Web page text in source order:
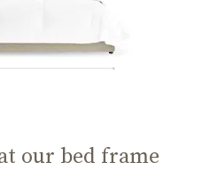
our bed frame